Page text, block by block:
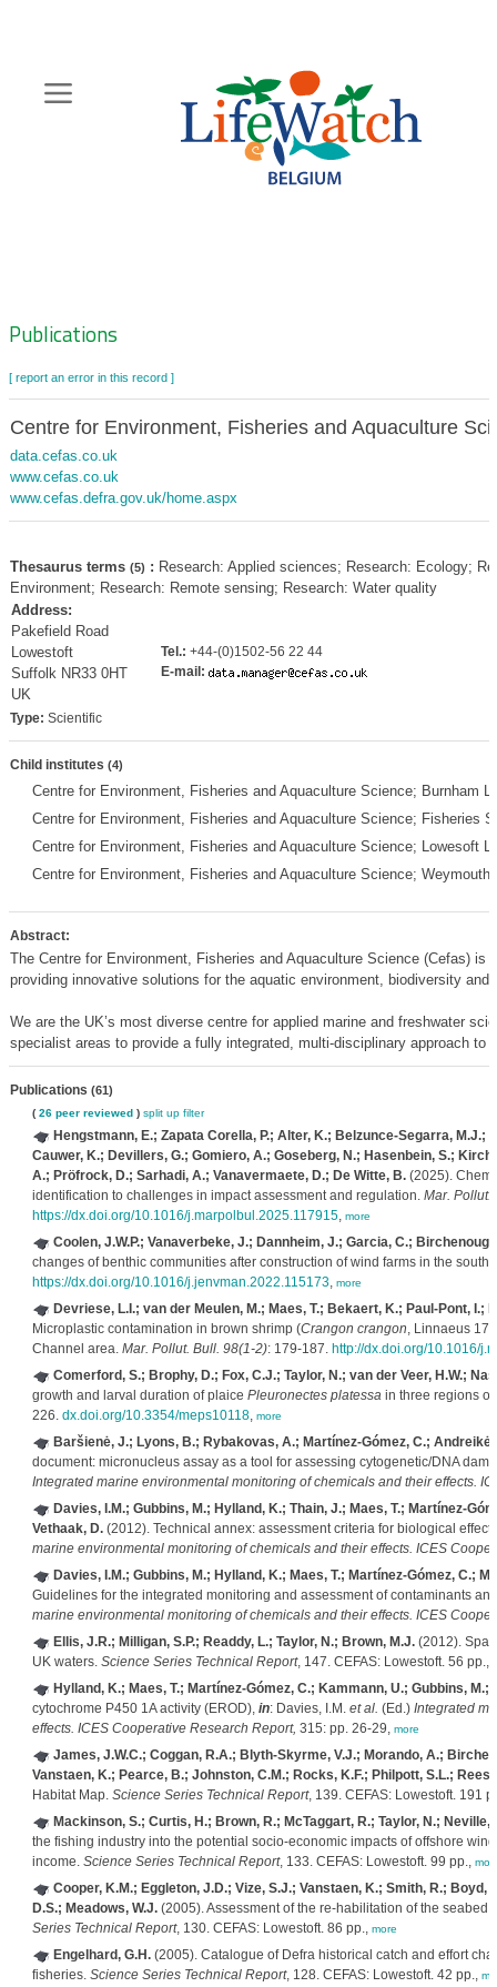
content
Zoeknavigatie
Publications
[ report an error in this record ]
Centre for Environment, Fisheries and Aquaculture
data.cefas.co.uk
www.cefas.co.uk
www.cefas.defra.gov.uk/home.aspx
Thesaurus terms (5) : Research: Applied sciences; Research: Ecology;
Environment; Research: Remote sensing; Research: Water quality
Address:
Pakefield Road
Lowestoft
Suffolk NR33 0HT
UK
Tel.: +44-(0)1502-56 22 44
E-mail:
Type: Scientific
Child institutes (4)
Centre for Environment, Fisheries and Aquaculture Science; Burnham
Centre for Environment, Fisheries and Aquaculture Science; Fisheries
Centre for Environment, Fisheries and Aquaculture Science; Lowesoft
Centre for Environment, Fisheries and Aquaculture Science; Weymouth
Abstract:
The Centre for Environment, Fisheries and Aquaculture Science (Cefas) is
providing innovative solutions for the aquatic environment, biodiversity and
We are the UK’s most diverse centre for applied marine and freshwater
specialist areas to provide a fully integrated, multi-disciplinary approach to
Publications (61)
( 26 peer reviewed) split up filter
Hengstmann, E.; Zapata Corella, P.; Alter, K.; Belzunce-Segarra, M.J.;
Cauwer, K.; Devillers, G.; Gomiero, A.; Goseberg, N.; Hasenbein, S.;
A.; Pröfrock, D.; Sarhadi, A.; Vanavermaete, D.; De Witte, B.(2025).
identification to challenges in impact assessment and regulation. Mar. Pollut.
https://dx.doi.org/10.1016/j.marpolbul.2025.117915, more
Coolen, J.W.P.; Vanaverbeke, J.; Dannheim, J.; Garcia, C.;
changes of benthic communities after construction of wind farms in the
https://dx.doi.org/10.1016/j.jenvman.2022.115173, more
Devriese, L.I.; van der Meulen, M.; Maes, T.; Bekaert, K.; Paul-Pont, I.;
Microplastic contamination in brown shrimp (Crangon crangon, Linnaeus
Channel area. Mar. Pollut. Bull. 98(1-2): 179-187. http://dx.doi.org/10.1016/
Comerford, S.; Brophy, D.; Fox, C.J.; Taylor, N.; van der Veer, H.W.;
growth and larval duration of plaice Pleuronectes platessain three regions of
226. dx.doi.org/10.3354/meps10118, more
Baršienė, J.; Lyons, B.; Rybakovas, A.; Martínez-Gómez, C.;
document: micronucleus assay as a tool for assessing cytogenetic/DNA
Integrated marine environmental monitoring of chemicals and their effects.
Davies, I.M.; Gubbins, M.; Hylland, K.; Thain, J.; Maes, T.; Martínez-
Vethaak, D.(2012). Technical annex: assessment criteria for biological
marine environmental monitoring of chemicals and their effects. ICES
Davies, I.M.; Gubbins, M.; Hylland, K.; Maes, T.; Martínez-Gómez, C.;
Guidelines for the integrated monitoring and assessment of contaminants
marine environmental monitoring of chemicals and their effects. ICES
Ellis, J.R.; Milligan, S.P.; Readdy, L.; Taylor, N.; Brown, M.J.(2012).
UK waters. Science Series Technical Report, 147. CEFAS: Lowestoft. 56 pp.,
Hylland, K.; Maes, T.; Martínez-Gómez, C.; Kammann, U.; Gubbins, M.;
cytochrome P450 1A activity (EROD), in: Davies, I.M. et al. (Ed.) Integrated
effects. ICES Cooperative Research Report, 315: pp. 26-29, more
James, J.W.C.; Coggan, R.A.; Blyth-Skyrme, V.J.; Morando, A.;
Vanstaen, K.; Pearce, B.; Johnston, C.M.; Rocks, K.F.; Philpott, S.L.; Rees,
Habitat Map. Science Series Technical Report, 139. CEFAS: Lowestoft. 191
Mackinson, S.; Curtis, H.; Brown, R.; McTaggart, R.; Taylor, N.; Neville,
the fishing industry into the potential socio-economic impacts of offshore
income. Science Series Technical Report, 133. CEFAS: Lowestoft. 99 pp.,
Cooper, K.M.; Eggleton, J.D.; Vize, S.J.; Vanstaen, K.; Smith, R.; Boyd,
D.S.; Meadows, W.J.(2005). Assessment of the re-habilitation of the
Series Technical Report, 130. CEFAS: Lowestoft. 86 pp., more
Engelhard, G.H.(2005). Catalogue of Defra historical catch and effort
fisheries. Science Series Technical Report, 128. CEFAS: Lowestoft. 42 pp.,